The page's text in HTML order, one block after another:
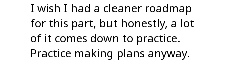
I wish I had a cleaner roadmap
for this part, but honestly, a lot
of it comes down to practice.
Practice making plans anyway.